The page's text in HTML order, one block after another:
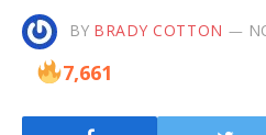
BY BRADY COTTON
7,661